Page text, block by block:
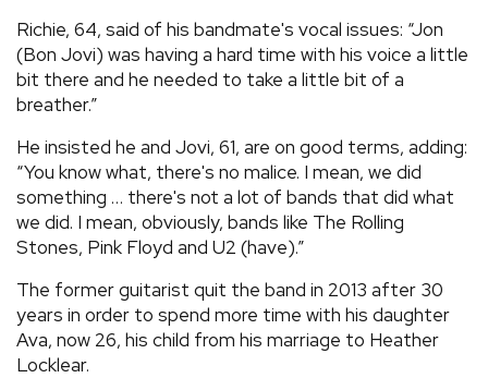
Richie, 64, said of his bandmate's vocal issues: “Jon
(Bon Jovi) was having a hard time with his voice a little
bit there and he needed to take a little bit of a
breather.”
He insisted he and Jovi, 61, are on good terms, adding:
“You know what, there's no malice. I mean, we did
something … there's not a lot of bands that did what
we did. I mean, obviously, bands like The Rolling
Stones, Pink Floyd and U2 (have).”
The former guitarist quit the band in 2013 after 30
years in order to spend more time with his daughter
Ava, now 26, his child from his marriage to Heather
Locklear.